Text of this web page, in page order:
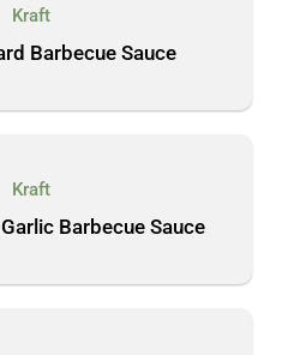
Kraft
Barbecue Sauce
Kraft
Barbecue Sauce